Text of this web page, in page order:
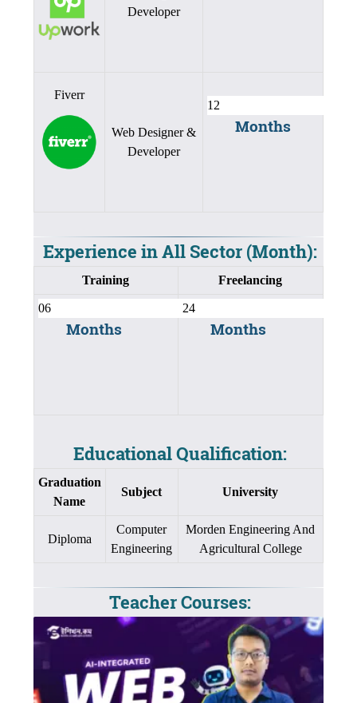
Developer
Fiverr
Web Designer &
Developer
Months
Experience in All Sector (Month):
Training Freelancing
Months Months
Educational Qualification:
Graduation
Name
Subject University
Diploma
Computer
Engineering
Morden Engineering And
Agricultural College
Teacher Courses: